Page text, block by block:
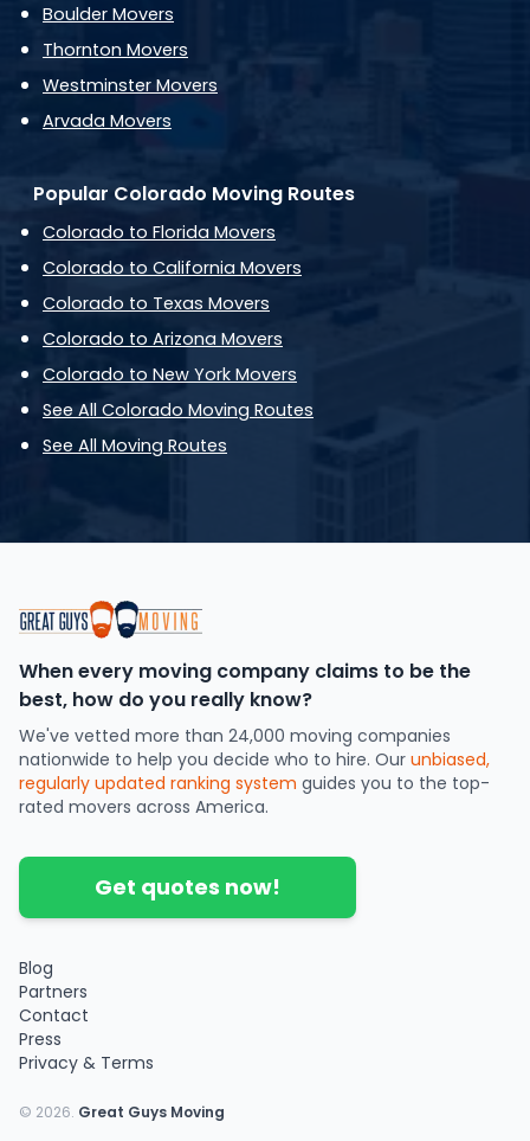
Boulder Movers
Thornton Movers
Westminster Movers
Arvada Movers
Popular Colorado Moving Routes
Colorado to Florida Movers
Colorado to California Movers
Colorado to Texas Movers
Colorado to Arizona Movers
Colorado to New York Movers
See All Colorado Moving Routes
See All Moving Routes
When every moving company claims to be the
best, how do you really know?
We've vetted more than 24,000 moving companies
nationwide to help you decide who to hire. Our unbiased,
regularly updated ranking system guides you to the top-
rated movers across America.
Get quotes now!
Blog
Partners
Contact
Press
Privacy & Terms
© 2026. Great Guys Moving